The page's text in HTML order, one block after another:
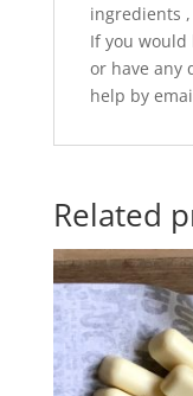
ingredients
If you would
or have any
help by
Related